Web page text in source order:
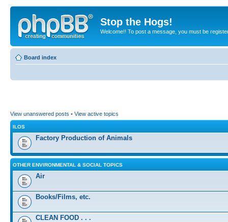
Stop the Hogs!
Welcome!! To post a message, you must be
Board index
View unanswered posts • View active topics
ILOS
Factory Production of Animals
OTHER ENVIRONMENTAL & SOCIAL TOPICS
Air
Books/Films, etc.
CLEAN FOOD . . .